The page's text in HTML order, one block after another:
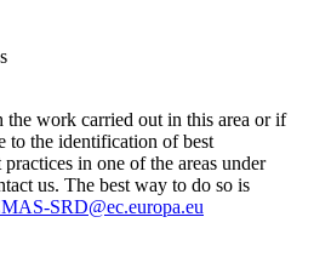
the work carried out in this area or if
to the identification of best
in one of the areas under
us. The best way to do so is
SRD@ec.europa.eu